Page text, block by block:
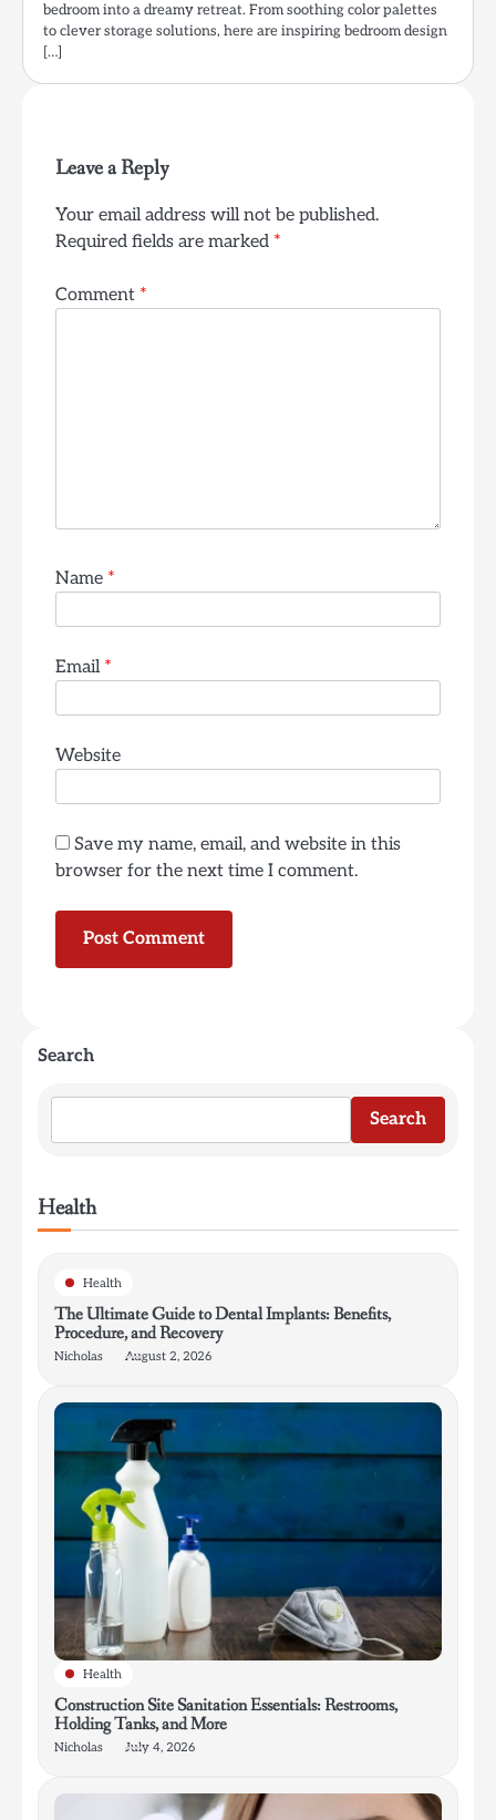
bedroom into a dreamy retreat. From soothing color palettes
to clever storage solutions, here are inspiring bedroom design
[…]
Leave a Reply
Your email address will not be published.
Required fields are marked *
Comment *
Name *
Email *
Website
Save my name, email, and website in this
browser for the next time I comment.
Search
Search
Health
Health
The Ultimate Guide to Dental Implants: Benefits,
Procedure, and Recovery
Nicholas August 2, 2026
Health
Construction Site Sanitation Essentials: Restrooms,
Holding Tanks, and More
Nicholas July 4, 2026